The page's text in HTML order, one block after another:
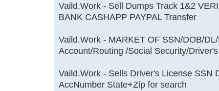
Vaild.Work - Sell Dumps Track 1&2
BANK CASHAPP PAYPAL Transfer
Vaild.Work - MARKET OF SSN/DOB/
Account/Routing /Social Security/
Vaild.Work - Sells Driver's License SSN
AccNumber State+Zip for search